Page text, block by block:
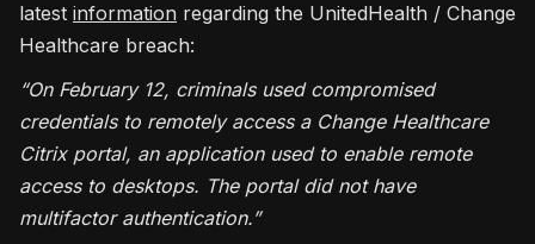
latest information regarding the UnitedHealth / Change
Healthcare breach:
“On February 12, criminals used compromised
credentials to remotely access a Change Healthcare
Citrix portal, an application used to enable remote
access to desktops. The portal did not have
multifactor authentication.”